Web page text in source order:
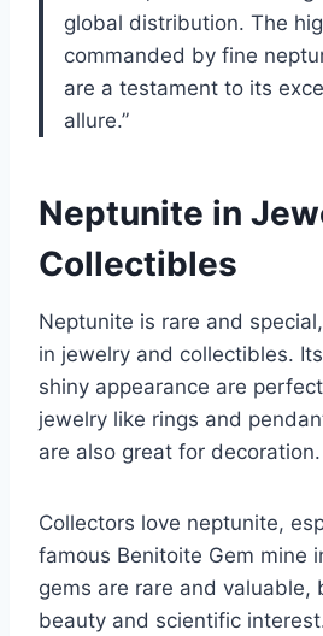
global distribution. The
commanded by fine
are a testament to its
allure.”
Neptunite in
Collectibles
Neptunite is rare and
in jewelry and collectibles.
shiny appearance are
jewelry like rings and
are also great for decoration.
Collectors love neptunite,
famous Benitoite Gem mine
gems are rare and valuable,
beauty and scientific